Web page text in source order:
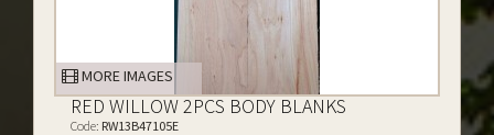
MORE IMAGES
RED WILLOW 2PCS BODY BLANKS
Code: RW13B47105E